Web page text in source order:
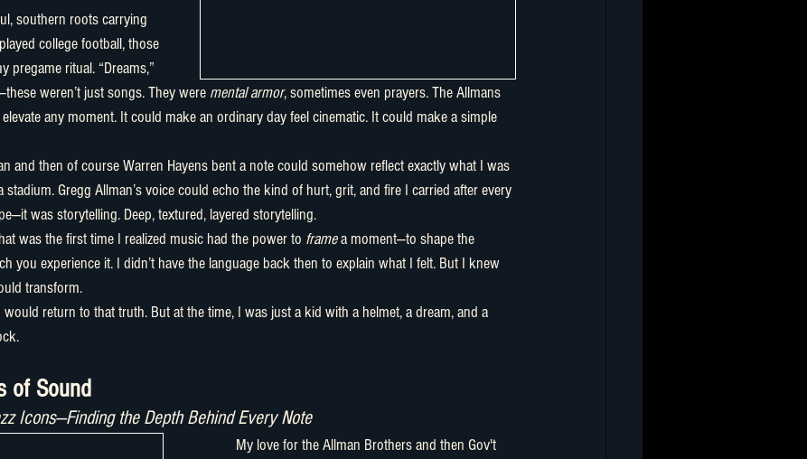
southern roots carrying
college football, those
pregame ritual. “Dreams,”
weren’t just songs. They were mental armor, sometimes even prayers. The Allmans
any moment. It could make an ordinary day feel cinematic. It could make a simple
Gregg Allman’s voice could echo the kind of hurt, grit, and fire I carried after every
was storytelling. Deep, textured, layered storytelling.
was the first time I realized music had the power to
frame a moment—to shape the
you experience it. I didn’t have the language back then to explain what I felt. But I knew
transform.
would return to that truth. But at the time, I was just a kid with a helmet, a dream, and a
of Sound
Icons—Finding the Depth Behind Every Note